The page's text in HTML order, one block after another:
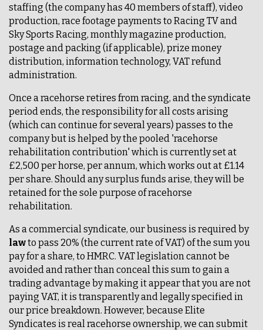
staffing (the company has 40 members of staff), video
production, race footage payments to Racing TV and
Sky Sports Racing, monthly magazine production,
postage and packing (if applicable), prize money
distribution, information technology, VAT refund
administration.
Once a racehorse retires from racing, and the syndicate
period ends, the responsibility for all costs arising
(which can continue for several years) passes to the
company but is helped by the pooled 'racehorse
rehabilitation contribution' which is currently set at
£2,500 per horse, per annum, which works out at £1.14
per share. Should any surplus funds arise, they will be
retained for the sole purpose of racehorse
rehabilitation.
As a commercial syndicate, our business is required by
lawto pass 20% (the current rate of VAT) of the sum you
pay for a share, to HMRC. VAT legislation cannot be
avoided and rather than conceal this sum to gain a
trading advantage by making it appear that you are not
paying VAT, it is transparently and legally specified in
our price breakdown. However, because Elite
Syndicates is real racehorse ownership, we can submit